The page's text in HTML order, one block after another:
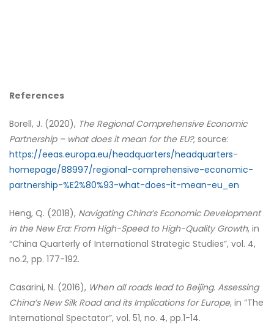
References
Borell, J. (2020), The Regional Comprehensive Economic
Partnership – what does it mean for the EU?, source:
https://eeas.europa.eu/headquarters/headquarters-
homepage/88997/regional-comprehensive-economic-
partnership-%E2%80%93-what-does-it-mean-eu_en
Heng, Q. (2018), Navigating China’s Economic Development
in the New Era: From High-Speed to High-Quality Growth, in
“China Quarterly of International Strategic Studies”, vol. 4,
no.2, pp. 177-192.
Casarini, N. (2016), When all roads lead to Beijing. Assessing
China’s New Silk Road and its Implications for Europe, in “The
International Spectator”, vol. 51, no. 4, pp.1-14.